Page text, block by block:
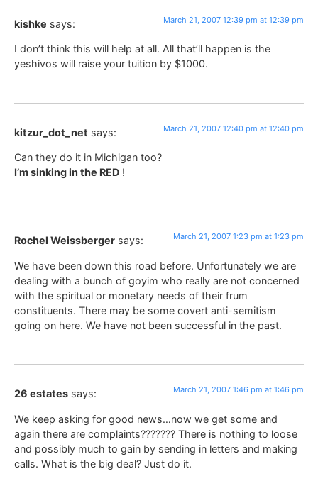
kishke says: March 21, 2007 12:39 pm at 12:39 pm
I don’t think this will help at all. All that’ll happen is the
yeshivos will raise your tuition by $1000.
kitzur_dot_net says: March 21, 2007 12:40 pm at 12:40 pm
Can they do it in Michigan too?
I’m sinking in the RED !
Rochel Weissberger says: March 21, 2007 1:23 pm at 1:23 pm
We have been down this road before. Unfortunately we are
dealing with a bunch of goyim who really are not concerned
with the spiritual or monetary needs of their frum
constituents. There may be some covert anti-semitism
going on here. We have not been successful in the past.
26 estates says: March 21, 2007 1:46 pm at 1:46 pm
We keep asking for good news…now we get some and
again there are complaints??????? There is nothing to loose
and possibly much to gain by sending in letters and making
calls. What is the big deal? Just do it.